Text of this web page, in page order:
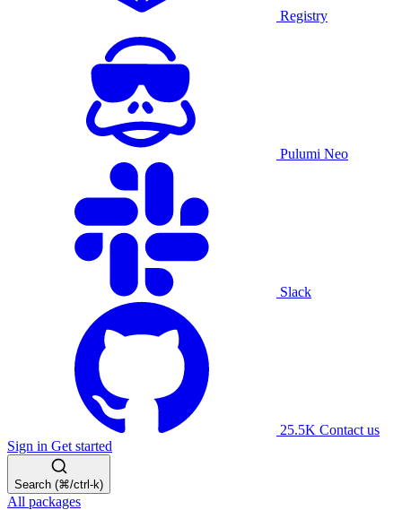
Registry
Pulumi Neo
Slack
25.5K Contact us
Sign in Get started
Search (⌘/ctrl-k)
All packages